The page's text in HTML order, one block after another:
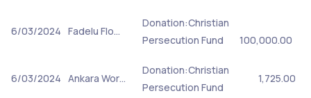
6/03/2024 Fadelu Flo…
Donation:Christian
Persecution Fund
100,000.00
6/03/2024 Ankara Wor…
Donation:Christian
Persecution Fund
1,725.00